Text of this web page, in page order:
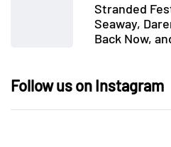
Stranded
Seaway,
Back Now,
Follow us on Instagram